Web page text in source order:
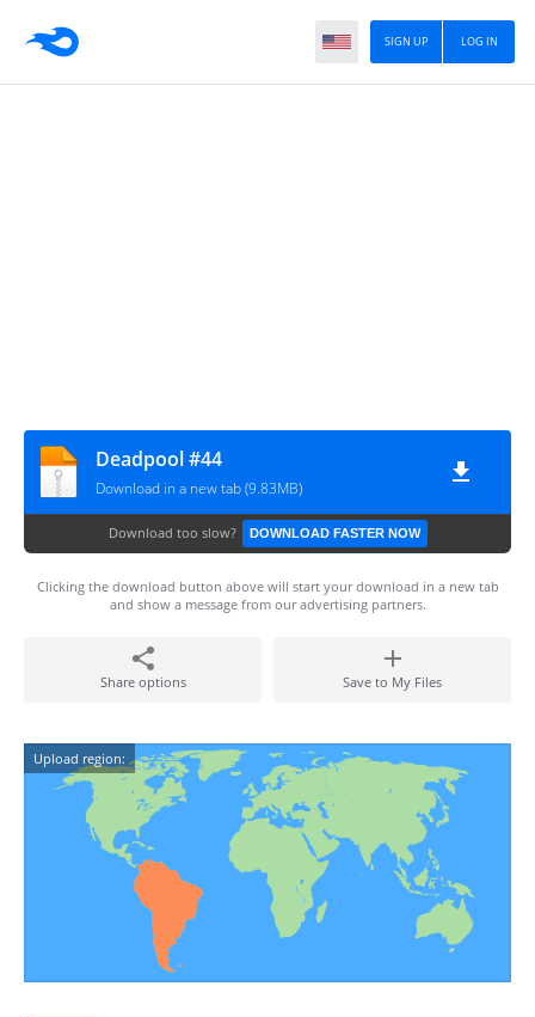
LOG IN
SIGN UP
Deadpool #44
Download in a new tab (9.83MB)
Download too slow? DOWNLOAD FASTER NOW
Clicking the download button above will start your download in a new tab
and show a message from our advertising partners.
Share options Save to My Files
Upload region: